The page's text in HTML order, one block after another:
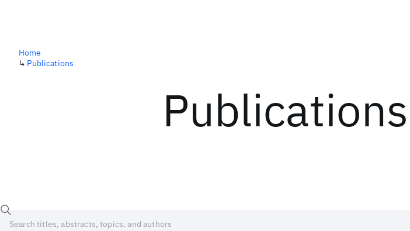
Publications
Home
↳ Publications